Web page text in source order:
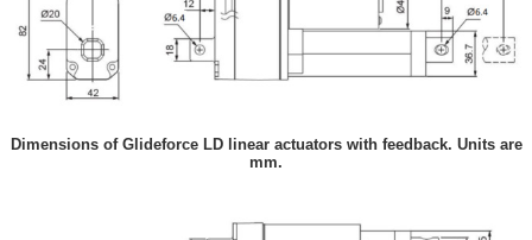
Dimensions of Glideforce LD linear actuators with feedback. Units are
mm.